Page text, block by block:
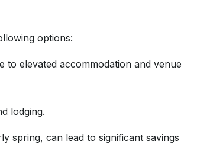
options:
elevated accommodation and venue
lodging.
spring, can lead to significant savings